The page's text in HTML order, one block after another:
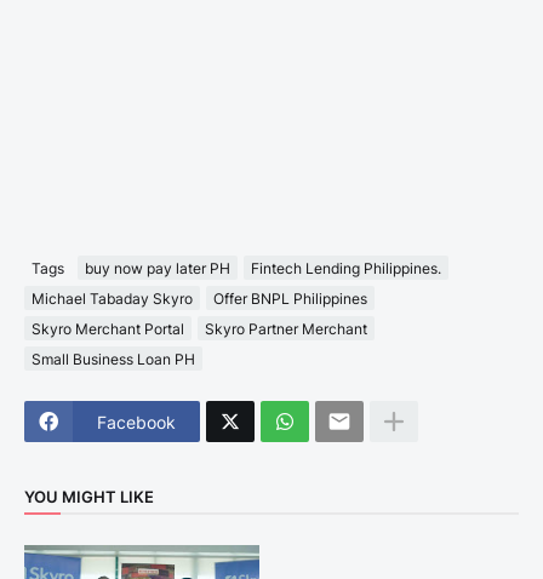
Tags buy now pay later PH
Fintech Lending Philippines.
Michael Tabaday Skyro
Offer BNPL Philippines
Skyro Merchant Portal
Skyro Partner Merchant
Small Business Loan PH
Facebook
YOU MIGHT LIKE